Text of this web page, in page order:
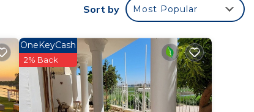
Sort by Most Popular
OneKeyCash
2% Back